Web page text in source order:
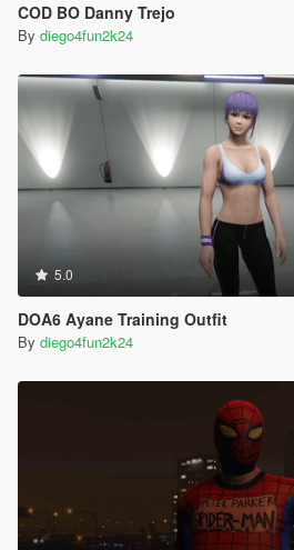
COD BO Danny Trejo
By diego4fun2k24
5.0
DOA6 Ayane Training Outfit
By diego4fun2k24